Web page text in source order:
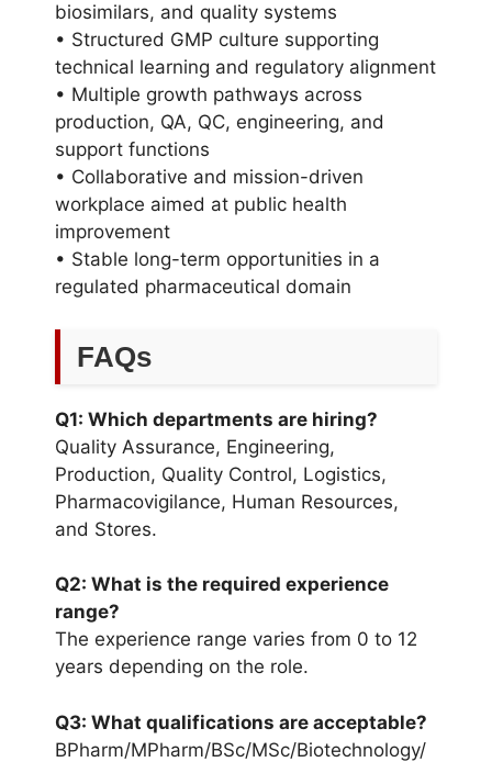
biosimilars, and quality systems
• Structured GMP culture supporting
technical learning and regulatory alignment
• Multiple growth pathways across
production, QA, QC, engineering, and
support functions
• Collaborative and mission-driven
workplace aimed at public health
improvement
• Stable long-term opportunities in a
regulated pharmaceutical domain
FAQs
Q1: Which departments are hiring?
Quality Assurance, Engineering,
Production, Quality Control, Logistics,
Pharmacovigilance, Human Resources,
and Stores.
Q2: What is the required experience
range?
The experience range varies from 0 to 12
years depending on the role.
Q3: What qualifications are acceptable?
BPharm/MPharm/BSc/MSc/Biotechnology/